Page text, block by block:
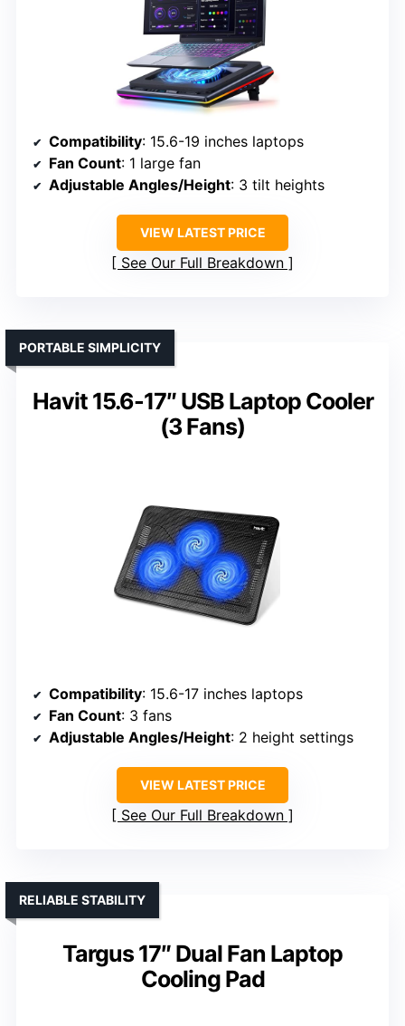
Compatibility: 15.6-19 inches laptops
Fan Count: 1 large fan
Adjustable Angles/Height: 3 tilt heights
VIEW LATEST PRICE
See Our Full Breakdown
Havit 15.6-17″ USB Laptop Cooler
(3 Fans)
PORTABLE SIMPLICITY
Compatibility: 15.6-17 inches laptops
Fan Count: 3 fans
Adjustable Angles/Height: 2 height settings
VIEW LATEST PRICE
See Our Full Breakdown
Targus 17″ Dual Fan Laptop
Cooling Pad
RELIABLE STABILITY